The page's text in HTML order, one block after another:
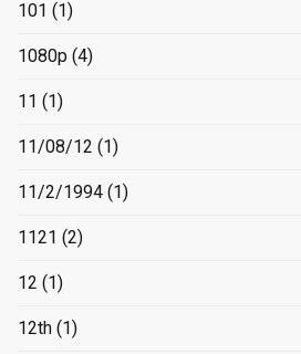
101 (1)
1080p (4)
11 (1)
11/08/12 (1)
11/2/1994 (1)
1121 (2)
12 (1)
12th (1)